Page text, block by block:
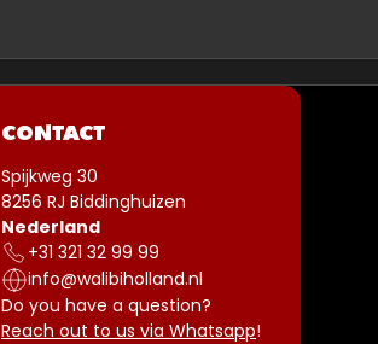
CONTACT
Spijkweg 30
8256 RJ Biddinghuizen
Nederland
+31 321 32 99 99
info@walibiholland.nl
Do you have a question?
Reach out to us via Whatsapp!